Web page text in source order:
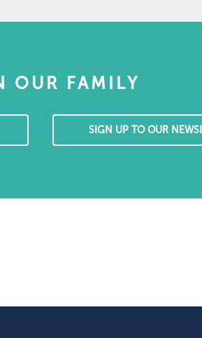
OUR FAMILY
SIGN UP TO OUR